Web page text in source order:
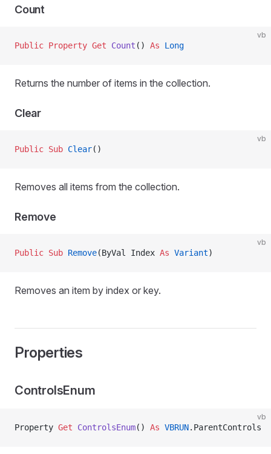
Count
vb
Public Property Get Count () As Long
Returns the number of items in the collection.
Clear
vb
Public Sub Clear()
Removes all items from the collection.
Remove
vb
Public Sub Remove(ByVal Index As Variant)
Removes an item by index or key.
Properties
ControlsEnum
vb
Property Get ControlsEnum() As VBRUN.ParentControls